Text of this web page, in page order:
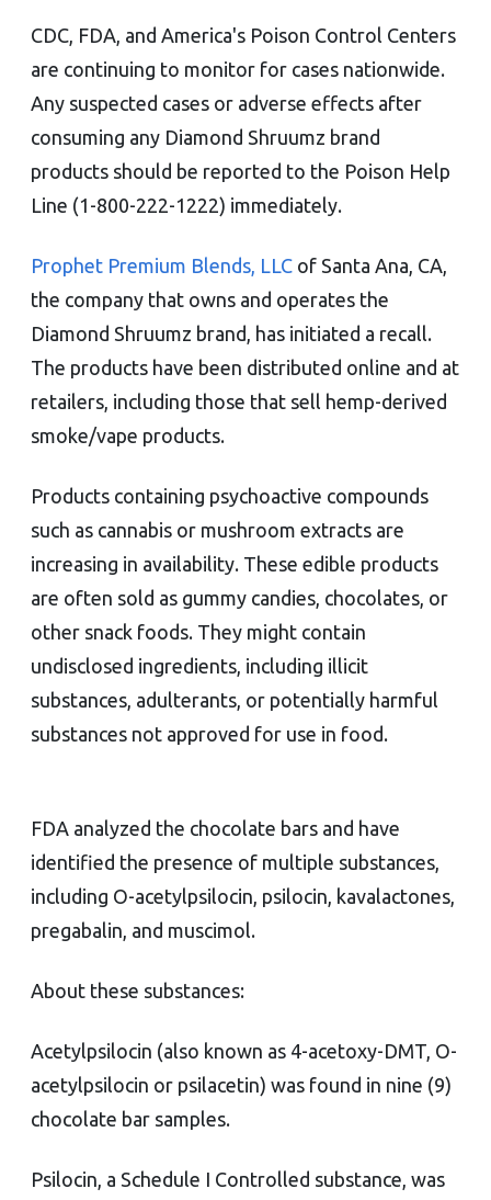
CDC, FDA, and America's Poison Control Centers
are continuing to monitor for cases nationwide.
Any suspected cases or adverse effects after
consuming any Diamond Shruumz brand
products should be reported to the Poison Help
Line (1-800-222-1222) immediately.
Prophet Premium Blends, LLC of Santa Ana, CA,
the company that owns and operates the
Diamond Shruumz brand, has initiated a recall.
The products have been distributed online and at
retailers, including those that sell hemp-derived
smoke/vape products.
Products containing psychoactive compounds
such as cannabis or mushroom extracts are
increasing in availability. These edible products
are often sold as gummy candies, chocolates, or
other snack foods. They might contain
undisclosed ingredients, including illicit
substances, adulterants, or potentially harmful
substances not approved for use in food.
FDA analyzed the chocolate bars and have
identified the presence of multiple substances,
including O-acetylpsilocin, psilocin, kavalactones,
pregabalin, and muscimol.
About these substances:
Acetylpsilocin (also known as 4-acetoxy-DMT, O-
acetylpsilocin or psilacetin) was found in nine (9)
chocolate bar samples.
Psilocin, a Schedule I Controlled substance, was